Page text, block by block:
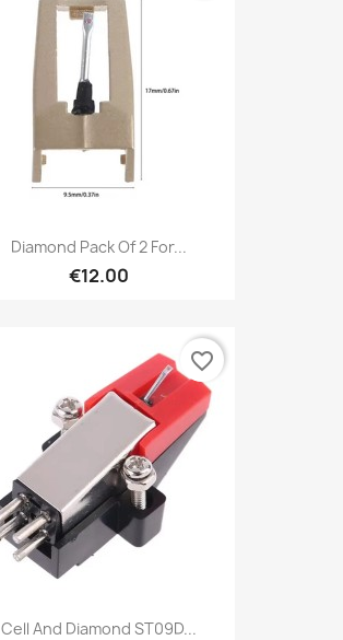
Diamond Pack Of 2 For...
€12.00
Cell And Diamond ST09D...
favorite_border